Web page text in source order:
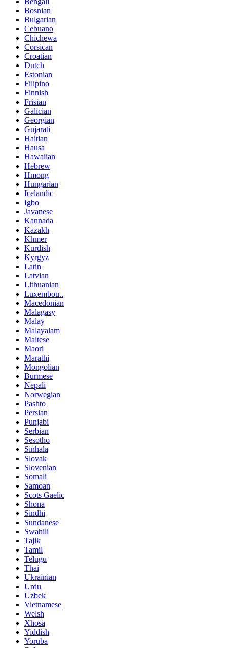
Bosnian
Bulgarian
Cebuano
Chichewa
Corsican
Croatian
Dutch
Estonian
Filipino
Finnish
Frisian
Galician
Georgian
Gujarati
Haitian
Hausa
Hawaiian
Hebrew
Hmong
Hungarian
Icelandic
Igbo
Javanese
Kannada
Kazakh
Khmer
Kurdish
Kyrgyz
Latin
Latvian
Lithuanian
Luxembou..
Macedonian
Malagasy
Malay
Malayalam
Maltese
Maori
Marathi
Mongolian
Burmese
Nepali
Norwegian
Pashto
Persian
Punjabi
Serbian
Sesotho
Sinhala
Slovak
Slovenian
Somali
Samoan
Scots Gaelic
Shona
Sindhi
Sundanese
Swahili
Tajik
Tamil
Telugu
Thai
Ukrainian
Urdu
Uzbek
Vietnamese
Welsh
Xhosa
Yiddish
Yoruba